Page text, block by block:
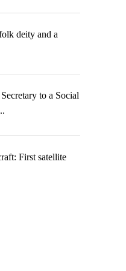
deity and a
to a Social
First satellite